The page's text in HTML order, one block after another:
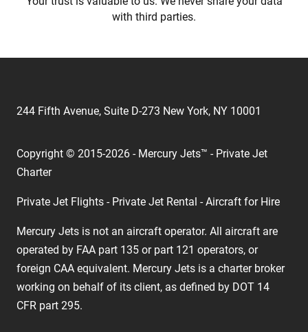
with third parties.
244 Fifth Avenue, Suite D-273 New York, NY 10001
Copyright © 2015-2026 - Mercury Jets™ - Private Jet
Charter
Private Jet Flights - Private Jet Rental - Aircraft for Hire
Mercury Jets is not an aircraft operator. All aircraft are
operated by FAA part 135 or part 121 operators, or
foreign CAA equivalent. Mercury Jets is a charter broker
working on behalf of its client, as defined by DOT 14
CFR part 295.